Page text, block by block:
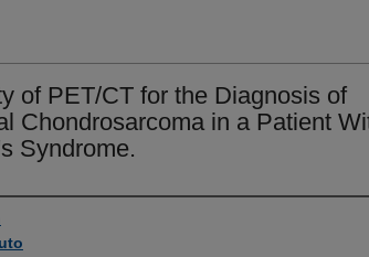
of PET/CT for the Diagnosis of
Chondrosarcoma in a Patient
Syndrome.